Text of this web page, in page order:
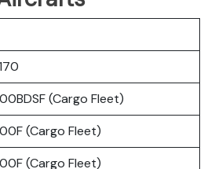
(Cargo Fleet)
(Cargo Fleet)
(Cargo Fleet)